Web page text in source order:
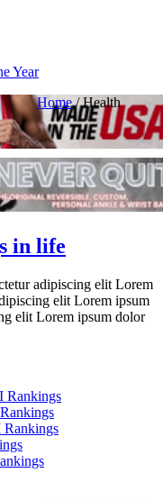
Year
Home/Health
in life
adipiscing elit Lorem
elit Lorem ipsum
elit Lorem ipsum dolor
Rankings